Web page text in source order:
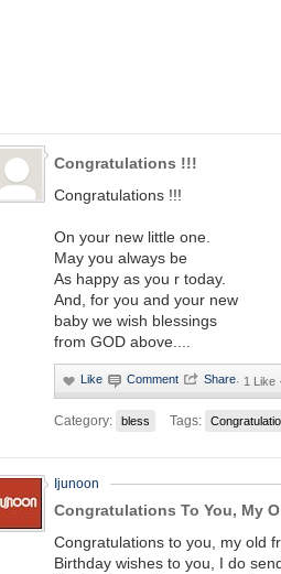
Congratulations !!!
Congratulations !!!
On your new little one.
May you always be
As happy as you r today.
And, for you and your new
baby we wish blessings
from GOD above....
· 1 Like
Category: bless Tags:
Ijunoon
Congratulations To You, My
Congratulations to you, my old
Birthday wishes to you, I do